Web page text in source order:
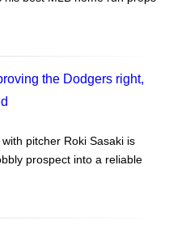
the Dodgers right,
pitcher Roki Sasaki is
prospect into a reliable